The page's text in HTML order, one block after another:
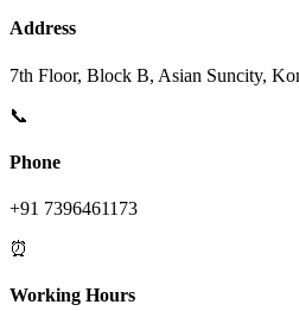
Address
7th Floor, Block B, Asian Suncity,
📞
Phone
+91 7396461173
⏰
Working Hours